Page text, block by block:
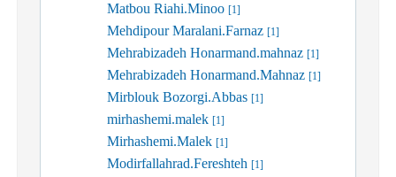
Matbou Riahi.Minoo [1]
Mehdipour Maralani.Farnaz [1]
Mehrabizadeh Honarmand.mahnaz [1]
Mehrabizadeh Honarmand.Mahnaz [1]
Mirblouk Bozorgi.Abbas [1]
mirhashemi.malek [1]
Mirhashemi.Malek [1]
Modirfallahrad.Fereshteh [1]